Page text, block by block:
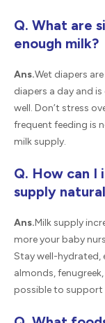
Q. What are
enough milk?
Ans.Wet diapers
diapers a day and
well. Don’t stress
frequent feeding is
milk supply.
Q. How can I
supply
Ans.Milk supply
more your baby
Stay well-
almonds,
possible to support